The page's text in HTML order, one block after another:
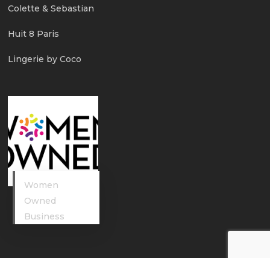
Colette & Sebastian
Huit 8 Paris
Lingerie by Coco
Women
Owned
Business